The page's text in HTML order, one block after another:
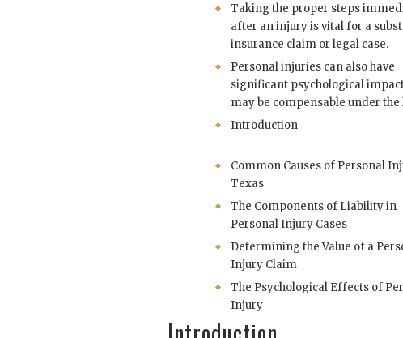
Taking the proper steps
after an injury is vital for a
insurance claim or legal case.
Personal injuries can also have
significant psychological
may be compensable under the
Introduction
Common Causes of Personal
Texas
The Components of Liability in
Personal Injury Cases
Determining the Value of a
Injury Claim
The Psychological Effects of
Injury